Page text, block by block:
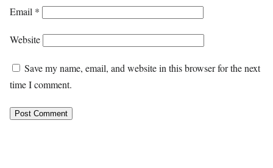
Email *
Website
Save my name, email, and website in this browser for the next
time I comment.